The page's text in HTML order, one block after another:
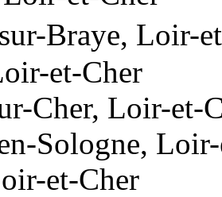
Braye, Loir-
et-Cher
Cher, Loir-et-
Sologne,
et-Cher